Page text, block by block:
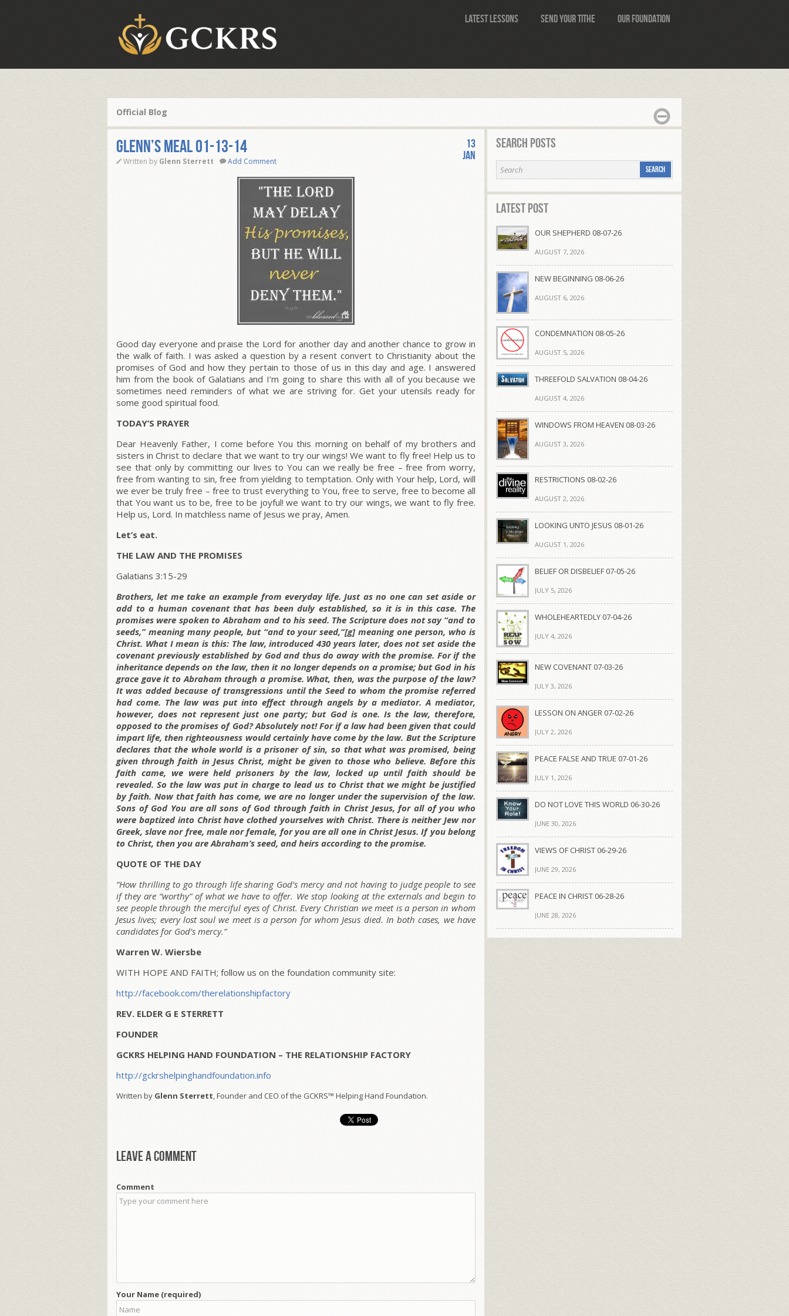
Latest Lessons Send Your Tithe Our Foundation
Official Blog
Glenn’s Meal 01-13-14
Written by Glenn Sterrett Add Comment
13
Jan
Good day everyone and praise the Lord for another day and another chance to grow in
the walk of faith. I was asked a question by a resent convert to Christianity about the
promises of God and how they pertain to those of us in this day and age. I answered
him from the book of Galatians and I’m going to share this with all of you because we
sometimes need reminders of what we are striving for. Get your utensils ready for
some good spiritual food.
TODAY’S PRAYER
Dear Heavenly Father, I come before You this morning on behalf of my brothers and
sisters in Christ to declare that we want to try our wings! We want to fly free! Help us to
see that only by committing our lives to You can we really be free – free from worry,
free from wanting to sin, free from yielding to temptation. Only with Your help, Lord, will
we ever be truly free – free to trust everything to You, free to serve, free to become all
that You want us to be, free to be joyful! we want to try our wings, we want to fly free.
Help us, Lord. In matchless name of Jesus we pray, Amen.
Let’s eat.
THE LAW AND THE PROMISES
Galatians 3:15-29
Brothers, let me take an example from everyday life. Just as no one can set aside or
add to a human covenant that has been duly established, so it is in this case. The
promises were spoken to Abraham and to his seed. The Scripture does not say “and to
seeds,” meaning many people, but “and to your seed,”[g] meaning one person, who is
Christ. What I mean is this: The law, introduced 430 years later, does not set aside the
covenant previously established by God and thus do away with the promise. For if the
inheritance depends on the law, then it no longer depends on a promise; but God in his
grace gave it to Abraham through a promise. What, then, was the purpose of the law?
It was added because of transgressions until the Seed to whom the promise referred
had come. The law was put into effect through angels by a mediator. A mediator,
however, does not represent just one party; but God is one. Is the law, therefore,
opposed to the promises of God? Absolutely not! For if a law had been given that could
impart life, then righteousness would certainly have come by the law. But the Scripture
declares that the whole world is a prisoner of sin, so that what was promised, being
given through faith in Jesus Christ, might be given to those who believe. Before this
faith came, we were held prisoners by the law, locked up until faith should be
revealed. So the law was put in charge to lead us to Christ that we might be justified
by faith. Now that faith has come, we are no longer under the supervision of the law.
Sons of God You are all sons of God through faith in Christ Jesus, for all of you who
were baptized into Christ have clothed yourselves with Christ. There is neither Jew nor
Greek, slave nor free, male nor female, for you are all one in Christ Jesus. If you belong
to Christ, then you are Abraham’s seed, and heirs according to the promise.
QUOTE OF THE DAY
“How thrilling to go through life sharing God’s mercy and not having to judge people to see
if they are “worthy” of what we have to offer. We stop looking at the externals and begin to
see people through the merciful eyes of Christ. Every Christian we meet is a person in whom
Jesus lives; every lost soul we meet is a person for whom Jesus died. In both cases, we have
candidates for God’s mercy.”
Warren W. Wiersbe
WITH HOPE AND FAITH; follow us on the foundation community site:
http://facebook.com/therelationshipfactory
REV. ELDER G E STERRETT
FOUNDER
GCKRS HELPING HAND FOUNDATION – THE RELATIONSHIP FACTORY
http://gckrshelpinghandfoundation.info
Written by Glenn Sterrett, Founder and CEO of the GCKRS™ Helping Hand Foundation.
Leave a comment
Comment
Your Name (required)
Search Posts
Latest Post
OUR SHEPHERD 08-07-26
AUGUST 7, 2026
NEW BEGINNING 08-06-26
AUGUST 6, 2026
CONDEMNATION 08-05-26
AUGUST 5, 2026
THREEFOLD SALVATION 08-04-26
AUGUST 4, 2026
WINDOWS FROM HEAVEN 08-03-26
AUGUST 3, 2026
RESTRICTIONS 08-02-26
AUGUST 2, 2026
LOOKING UNTO JESUS 08-01-26
AUGUST 1, 2026
BELIEF OR DISBELIEF 07-05-26
JULY 5, 2026
WHOLEHEARTEDLY 07-04-26
JULY 4, 2026
NEW COVENANT 07-03-26
JULY 3, 2026
LESSON ON ANGER 07-02-26
JULY 2, 2026
PEACE FALSE AND TRUE 07-01-26
JULY 1, 2026
DO NOT LOVE THIS WORLD 06-30-26
JUNE 30, 2026
VIEWS OF CHRIST 06-29-26
JUNE 29, 2026
PEACE IN CHRIST 06-28-26
JUNE 28, 2026